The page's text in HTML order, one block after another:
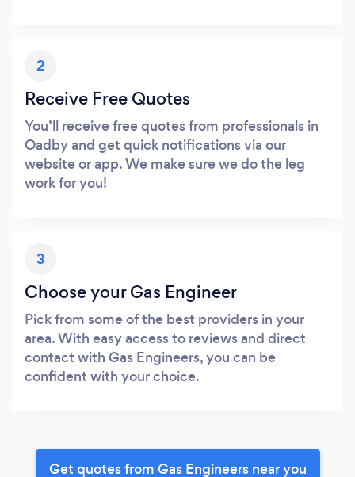
2
Receive Free Quotes
You’ll receive free quotes from professionals in
Oadby and get quick notifications via our
website or app. We make sure we do the leg
work for you!
3
Choose your Gas Engineer
Pick from some of the best providers in your
area. With easy access to reviews and direct
contact with Gas Engineers, you can be
confident with your choice.
Get quotes from Gas Engineers near you